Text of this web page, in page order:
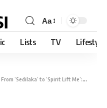
Aa
Lists TV Lifestyle
From ‘Sedilaka’ to ‘Spirit Lift Me’: Omega Circle Is On a Divine Roll